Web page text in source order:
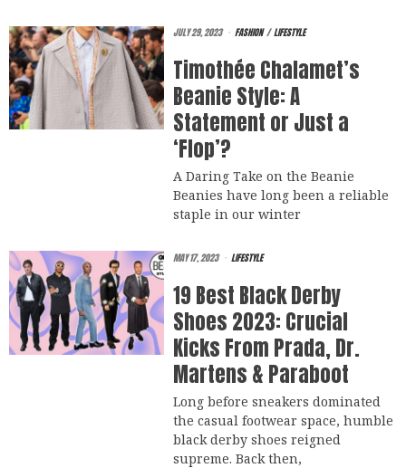
JULY 29, 2023 FASHION / LIFESTYLE
Timothée Chalamet’s
Beanie Style: A
Statement or Just a
‘Flop’?
A Daring Take on the Beanie
Beanies have long been a reliable
staple in our winter
MAY 17, 2023 LIFESTYLE
19 Best Black Derby
Shoes 2023: Crucial
Kicks From Prada, Dr.
Martens & Paraboot
Long before sneakers dominated
the casual footwear space, humble
black derby shoes reigned
supreme. Back then,